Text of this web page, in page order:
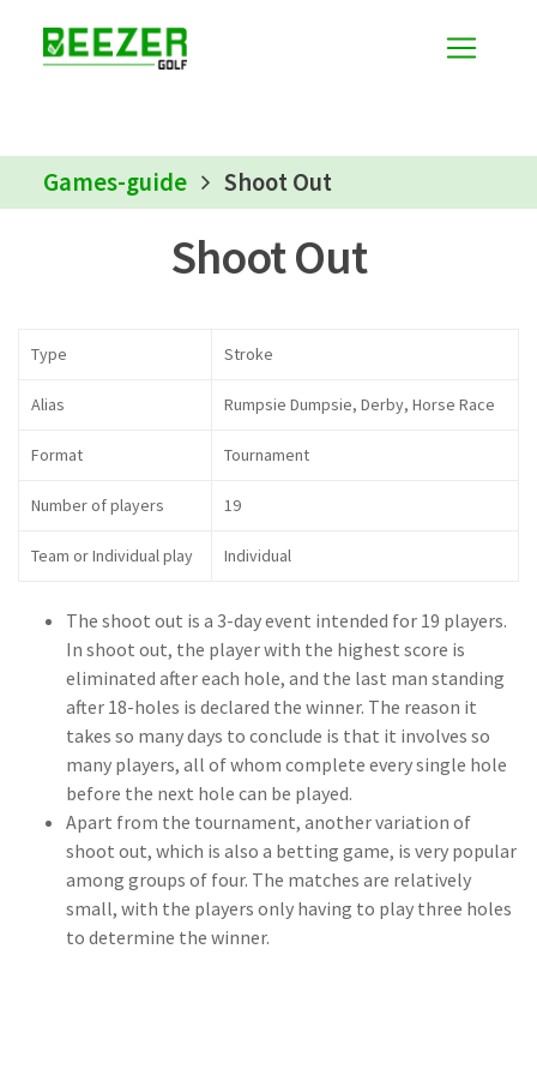
Games-guide Shoot Out
Shoot Out
Type Stroke
Alias Rumpsie Dumpsie, Derby, Horse Race
Format Tournament
Number of players 19
Team or Individual play Individual
The shoot out is a 3-day event intended for 19 players.
In shoot out, the player with the highest score is
eliminated after each hole, and the last man standing
after 18-holes is declared the winner. The reason it
takes so many days to conclude is that it involves so
many players, all of whom complete every single hole
before the next hole can be played.
Apart from the tournament, another variation of
shoot out, which is also a betting game, is very popular
among groups of four. The matches are relatively
small, with the players only having to play three holes
to determine the winner.